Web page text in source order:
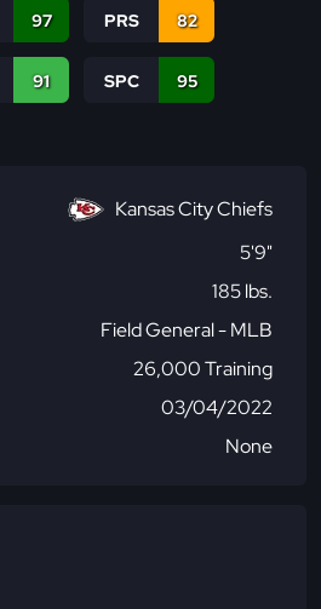
97 PRS 82
91 SPC 95
Kansas City Chiefs
5'9"
185 lbs.
Field General - MLB
26,000 Training
03/04/2022
None